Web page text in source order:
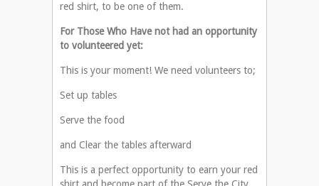
red shirt, to be one of them.
For Those Who Have not had an opportunity
to volunteered yet:
This is your moment! We need volunteers to;
Set up tables
Serve the food
and Clear the tables afterward
This is a perfect opportunity to earn your red